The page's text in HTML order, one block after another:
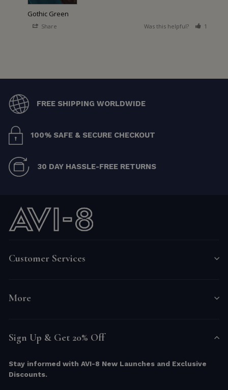
Gothic Green
Share Was this helpful? 1
FREE SHIPPING WORLDWIDE
100% SAFE & SECURE CHECKOUT
30 DAY HASSLE-FREE RETURNS
Customer Services
More
Sign Up & Get 20% Off
Stay informed with AVI-8 New Launches and Exclusive
Discounts.